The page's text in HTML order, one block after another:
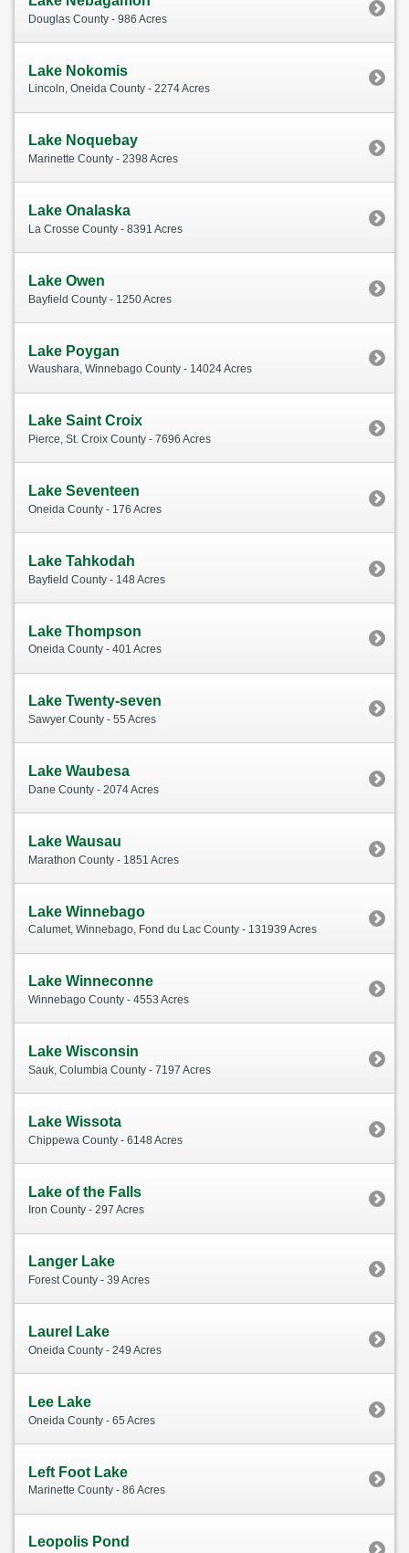
Douglas County - 986 Acres
Lake Nokomis
Lincoln, Oneida County - 2274 Acres
Lake Noquebay
Marinette County - 2398 Acres
Lake Onalaska
La Crosse County - 8391 Acres
Lake Owen
Bayfield County - 1250 Acres
Lake Poygan
Waushara, Winnebago County - 14024 Acres
Lake Saint Croix
Pierce, St. Croix County - 7696 Acres
Lake Seventeen
Oneida County - 176 Acres
Lake Tahkodah
Bayfield County - 148 Acres
Lake Thompson
Oneida County - 401 Acres
Lake Twenty-seven
Sawyer County - 55 Acres
Lake Waubesa
Dane County - 2074 Acres
Lake Wausau
Marathon County - 1851 Acres
Lake Winnebago
Calumet, Winnebago, Fond du Lac County - 131939 Acres
Lake Winneconne
Winnebago County - 4553 Acres
Lake Wisconsin
Sauk, Columbia County - 7197 Acres
Lake Wissota
Chippewa County - 6148 Acres
Lake of the Falls
Iron County - 297 Acres
Langer Lake
Forest County - 39 Acres
Laurel Lake
Oneida County - 249 Acres
Lee Lake
Oneida County - 65 Acres
Left Foot Lake
Marinette County - 86 Acres
Leopolis Pond